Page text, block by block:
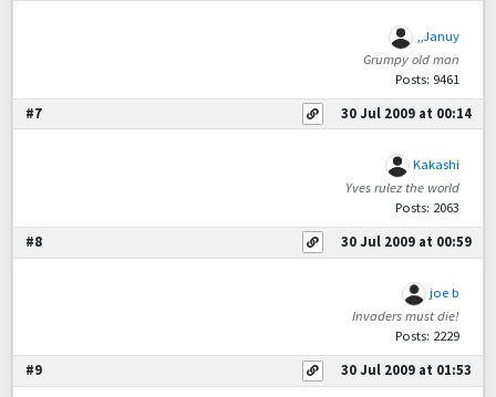
,,Januy
Grumpy old man
Posts: 9461
#7 30 Jul 2009 at 00:14
Kakashi
Yves rulez the world
Posts: 2063
#8 30 Jul 2009 at 00:59
joe b
Invaders must die!
Posts: 2229
#9 30 Jul 2009 at 01:53